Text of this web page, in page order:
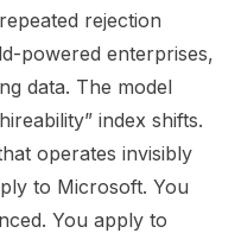
rejection
powered enterprises,
data. The model
index shifts.
operates invisibly
to Microsoft. You
You apply to